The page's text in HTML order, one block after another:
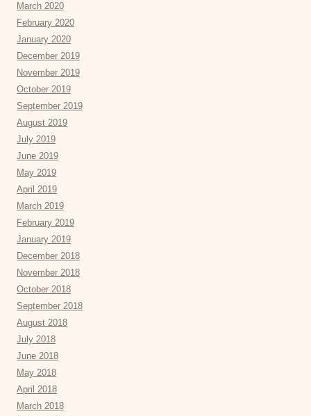
March 2020
February 2020
January 2020
December 2019
November 2019
October 2019
September 2019
August 2019
July 2019
June 2019
May 2019
April 2019
March 2019
February 2019
January 2019
December 2018
November 2018
October 2018
September 2018
August 2018
July 2018
June 2018
May 2018
April 2018
March 2018